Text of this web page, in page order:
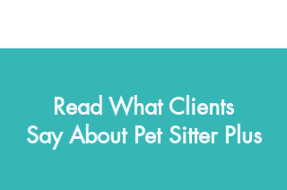
Read What Clients
Say About Pet Sitter Plus